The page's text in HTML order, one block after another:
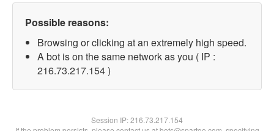
Possible reasons:
Browsing or clicking at an extremely high speed.
A bot is on the same network as you ( IP :
216.73.217.154 )
Session IP:216.73.217.154